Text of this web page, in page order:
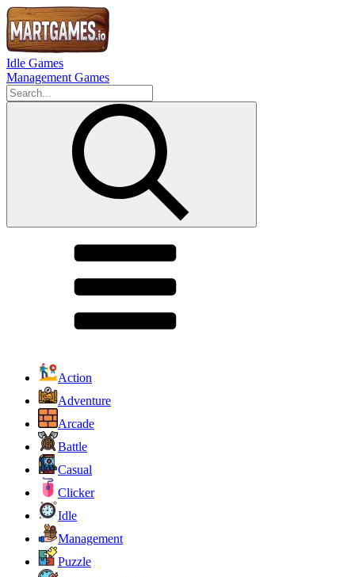
Idle Games
Management Games
Action
Adventure
Arcade
Battle
Casual
Clicker
Idle
Management
Puzzle